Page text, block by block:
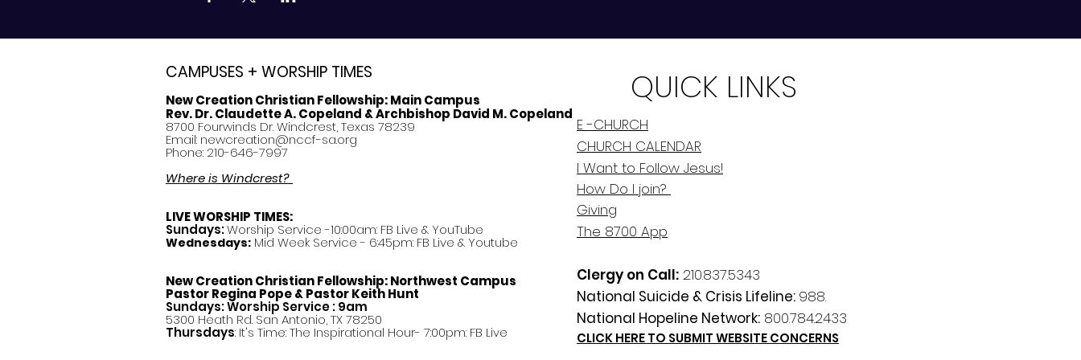
CAMPUSES + WORSHIP TIMES
New Creation Christian Fellowship:Main Campus
Rev. Dr. Claudette A. Copeland & Archbishop David M. Copeland
8700 Fourwinds Dr. Windcrest, Texas 78239
Email: newcreation@nccf-sa.org
Phone: 210-646-7997
Where is Windcrest?
LIVE WORSHIP TIMES:
Sundays:Worship Service -10:00am: FB Live & YouTube
Wednesdays: Mid Week Service - 6:45pm: FB Live & Youtube
New Creation Christian Fellowship:Northwest Campus
PastorRegina Pope & Pastor Keith Hunt
Sundays: Worship Service : 9am
5300 Heath Rd. San Antonio, TX 78250
Thursdays: It's Time: The Inspirational Hour- 7:00pm: FB Live
QUICK LINKS
E -CHURCH
CHURCH CALENDAR
I Want to Follow Jesus!
How Do I join?
Giving
The 8700 App
Clergy on Call: 210.837.5343
National Suicide & Crisis Lifeline: 988.
National Hopeline Network: 800.784.2433
CLICK HERE TO SUBMIT WEBSITE CONCERNS